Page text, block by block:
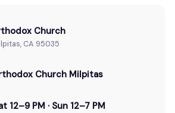
Church
CA 95035
Church Milpitas
12–9 PM · Sun 12–7 PM